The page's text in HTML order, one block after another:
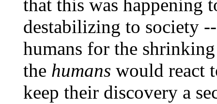
that this was happening
destabilizing to society
humans for the
the humans would react
keep their discovery a